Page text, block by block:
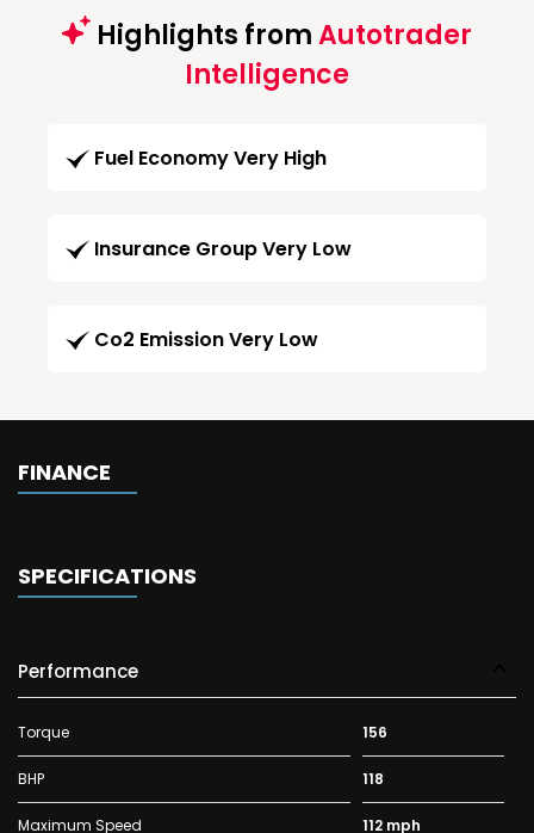
Highlights fromAutotrader
Intelligence
Fuel Economy Very High
Insurance Group Very Low
Co2 Emission Very Low
FINANCE
SPECIFICATIONS
Performance
Torque 156
BHP 118
Maximum Speed 112 mph